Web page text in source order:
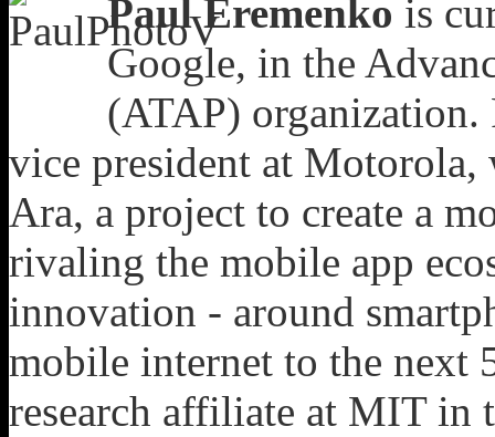
Paul Eremenko is
Google, in the
(ATAP) organization.
vice president at Motorola,
Ara, a project to create a
rivaling the mobile app
innovation - around
mobile internet to the next
research affiliate at MIT in